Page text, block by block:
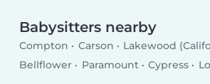
Babysitters nearby
Compton Carson
Lakewood
Bellflower
Paramount Cypress